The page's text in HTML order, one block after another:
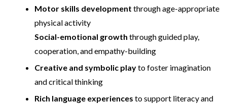
Motor skills development through age-appropriate
physical activity
Social-emotional growth through guided play,
cooperation, and empathy-building
Creative and symbolic playto foster imagination
and critical thinking
Rich language experiences to support literacy and